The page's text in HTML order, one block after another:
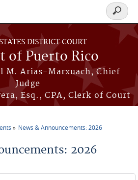
DISTRICT COURT
of Puerto Rico
M. Arias-Marxuach, Chief
Judge
Esq., CPA, Clerk of Court
Search
form
News & Announcements: 2026
2026